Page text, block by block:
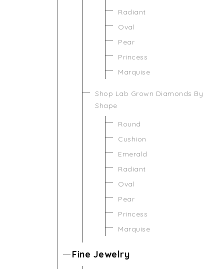
Radiant
Oval
Pear
Princess
Marquise
Shop Lab Grown Diamonds By
Shape
Round
Cushion
Emerald
Radiant
Oval
Pear
Princess
Marquise
Fine Jewelry